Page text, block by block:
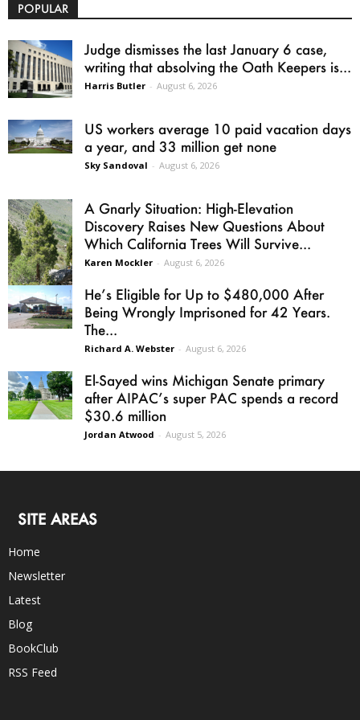
POPULAR
Judge dismisses the last January 6 case,
writing that absolving the Oath Keepers is...
Harris Butler - August 6, 2026
US workers average 10 paid vacation days
a year, and 33 million get none
Sky Sandoval - August 6, 2026
A Gnarly Situation: High-Elevation
Discovery Raises New Questions About
Which California Trees Will Survive...
Karen Mockler - August 6, 2026
He’s Eligible for Up to $480,000 After
Being Wrongly Imprisoned for 42 Years.
The...
Richard A. Webster - August 6, 2026
El-Sayed wins Michigan Senate primary
after AIPAC’s super PAC spends a record
$30.6 million
Jordan Atwood - August 5, 2026
SITE AREAS
Home
Newsletter
Latest
Blog
BookClub
RSS Feed